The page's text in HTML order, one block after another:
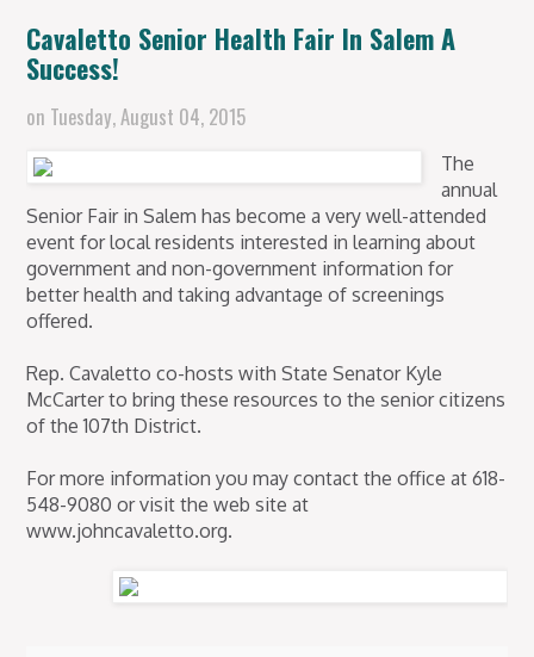
Cavaletto Senior Health Fair In Salem A
Success!
on Tuesday, August 04, 2015
The
annual
Senior Fair in Salem has become a very well-attended
event for local residents interested in learning about
government and non-government information for
better health and taking advantage of screenings
offered.
Rep. Cavaletto co-hosts with State Senator Kyle
McCarter to bring these resources to the senior citizens
of the 107th District.
For more information you may contact the office at 618-
548-9080 or visit the web site at
www.johncavaletto.org.